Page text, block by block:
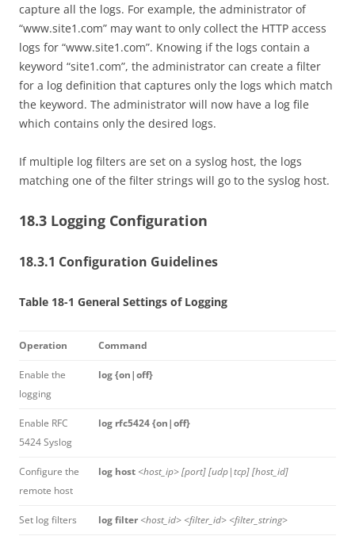
capture all the logs. For example, the administrator of
“www.site1.com” may want to only collect the HTTP access
logs for “www.site1.com”. Knowing if the logs contain a
keyword “site1.com”, the administrator can create a filter
for a log definition that captures only the logs which match
the keyword. The administrator will now have a log file
which contains only the desired logs.
If multiple log filters are set on a syslog host, the logs
matching one of the filter strings will go to the syslog host.
18.3 Logging Configuration
18.3.1 Configuration Guidelines
Table 18-1 General Settings of Logging
Operation Command
Enable the
logging
log {on|off}
Enable RFC
5424 Syslog
log rfc5424 {on|off}
Configure the
remote host
log host <host_ip> [port] [udp|tcp] [host_id]
Set log filters log filter <host_id> <filter_id> <filter_string>